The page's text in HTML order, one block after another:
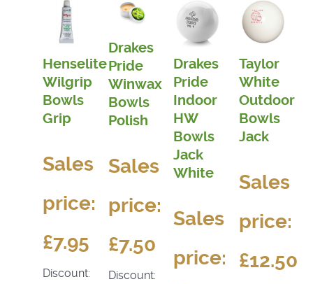
Henselite
Wilgrip
Bowls
Grip
Sales
price:
£7.95
Discount:
Drakes
Pride
Winwax
Bowls
Polish
Sales
price:
£7.50
Discount:
Drakes
Pride
Indoor
HW
Bowls
Jack
White
Sales
price:
Taylor
White
Outdoor
Bowls
Jack
Sales
price:
£12.50